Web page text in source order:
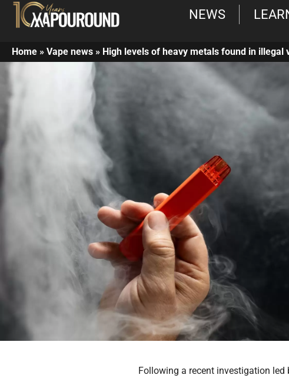
NEWS
Home »Vape news » High levels of heavy metals found in
Following a recent investigation led